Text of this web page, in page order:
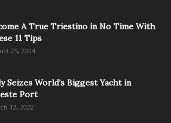
A True Triestino in No Time With
11 Tips
25, 2024
Seizes World’s Biggest Yacht in
Port
12, 2022